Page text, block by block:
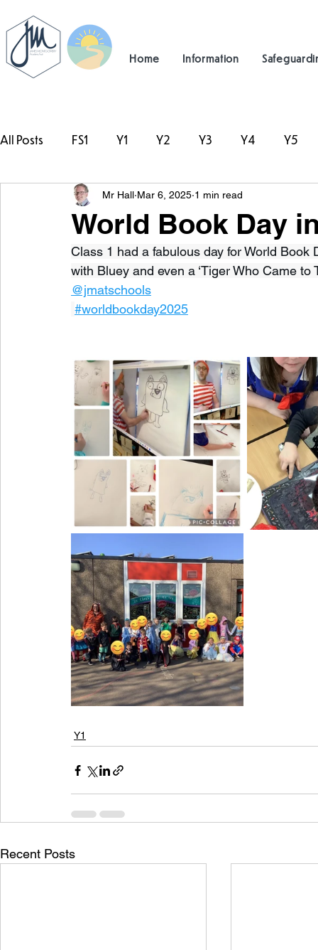
Home Information
All Posts FS1 Y1 Y2 Y3 Y4 Y5
#TeamHillcrest
World Book Day
Mr Hall Mar 6, 2025 1 min read
Class 1 had a fabulous day for World
with Bluey and even a ‘Tiger Who Came to
@jmatschools
#worldbookday2025
Y1
Recent Posts